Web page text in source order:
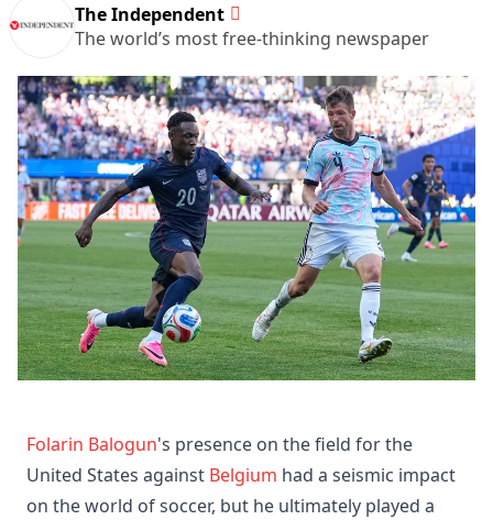
The Independent
The world’s most free-thinking newspaper
Folarin Balogun's presence on the field for the
United States against Belgium had a seismic impact
on the world of soccer, but he ultimately played a